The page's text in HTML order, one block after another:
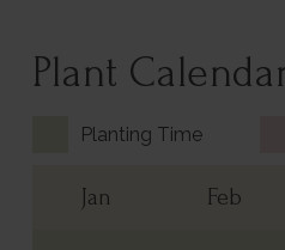
Plant
Planting Time
Jan Feb